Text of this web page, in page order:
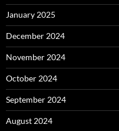
January 2025
December 2024
November 2024
October 2024
September 2024
August 2024